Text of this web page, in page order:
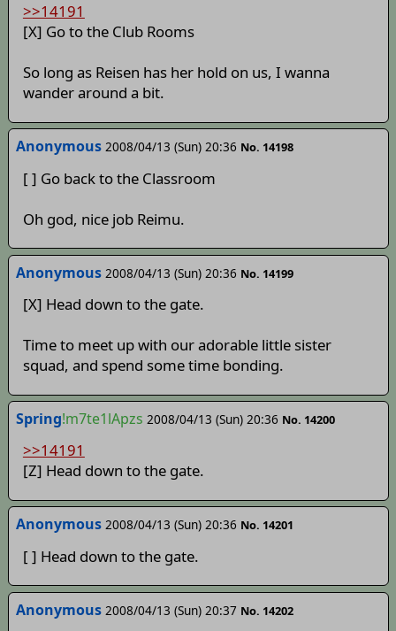
>>14191
[X] Go to the Club Rooms
So long as Reisen has her hold on us, I wanna
wander around a bit.
Anonymous 2008/04/13 (Sun) 20:36 No. 14198
[ ] Go back to the Classroom
Oh god, nice job Reimu.
Anonymous 2008/04/13 (Sun) 20:36 No. 14199
[X] Head down to the gate.
Time to meet up with our adorable little sister
squad, and spend some time bonding.
Spring!m7te1lApzs 2008/04/13 (Sun) 20:36 No. 14200
>>14191
[Z] Head down to the gate.
Anonymous 2008/04/13 (Sun) 20:36 No. 14201
[ ] Head down to the gate.
Anonymous 2008/04/13 (Sun) 20:37 No. 14202